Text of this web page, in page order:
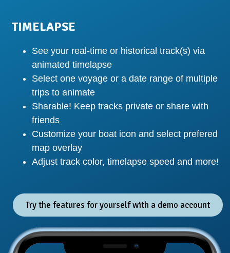
TIMELAPSE
See your real-time or historical track(s) via
animated timelapse
Select one voyage or a date range of multiple
trips to animate
Sharable! Keep tracks private or share with
friends
Customize your boat icon and select prefered
map overlay
Adjust track color, timelapse speed and more!
Try the features for yourself with a demo account